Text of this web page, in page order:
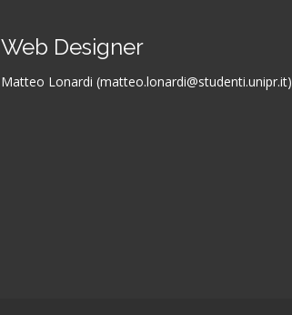
Web Designer
Matteo Lonardi (matteo.lonardi@studenti.unipr.it)